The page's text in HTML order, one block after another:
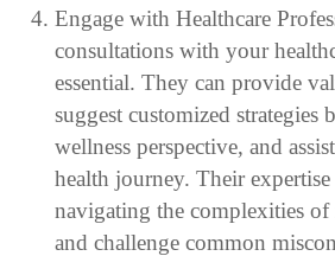
Engage with Healthcare
consultations with your
essential. They can provide
suggest customized strategies
wellness perspective, and
health journey. Their
navigating the complexities of
and challenge common